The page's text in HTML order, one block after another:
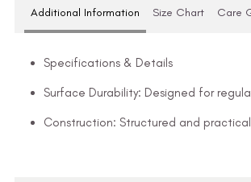
Additional Information Size Chart Care
Specifications & Details
Surface Durability: Designed for
Construction: Structured and